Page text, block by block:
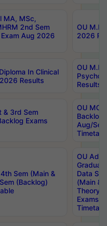
MA, MSc,
2nd Sem
Aug 2026
OU
2026
In Clinical
Results
OU
Results
& 3rd Sem
Exams
OU
Backlog
Aug/
Sem (Main &
(Backlog)
OU
Data
(Main &
Theory
Exams